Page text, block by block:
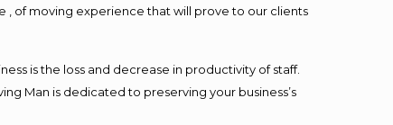
, of moving experience that will prove to our clients
is the loss and decrease in productivity of staff.
Man is dedicated to preserving your business’s